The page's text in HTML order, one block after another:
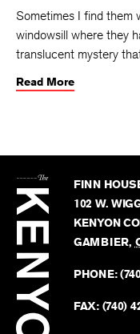
Sometimes I find them
windowsill where they
translucent mystery
Read More
Kenyon
Review
FINN
102 W.
KENYON
GAMBIER,
PHONE:
FAX: (740)